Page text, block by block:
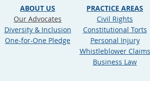
ABOUT US
Our Advocates
Diversity & Inclusion
One-for-One Pledge
PRACTICE AREAS
Civil Rights
Constitutional Torts
Personal Injury
Whistleblower Claims
Business Law